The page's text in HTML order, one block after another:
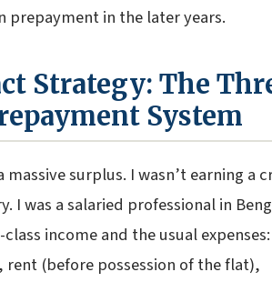
prepayment in the later years.
Strategy: The
System
massive surplus. I wasn’t earning a
I was a salaried professional in
income and the usual
rent (before possession of the flat),